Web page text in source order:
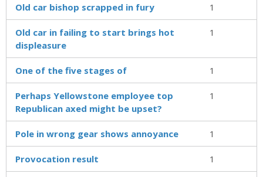
Old car bishop scrapped in fury 1
Old car in failing to start brings hot
displeasure
1
One of the five stages of 1
Perhaps Yellowstone employee top
Republican axed might be upset?
1
Pole in wrong gear shows annoyance 1
Provocation result 1